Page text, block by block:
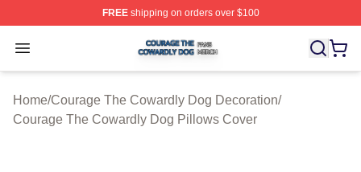
FREEshipping on orders over $100
Open menu
Courage The Cowardly Dog Shop ⚡️ Officially
Home/Courage The Cowardly Dog Decoration/
Courage The Cowardly Dog Pillows Cover